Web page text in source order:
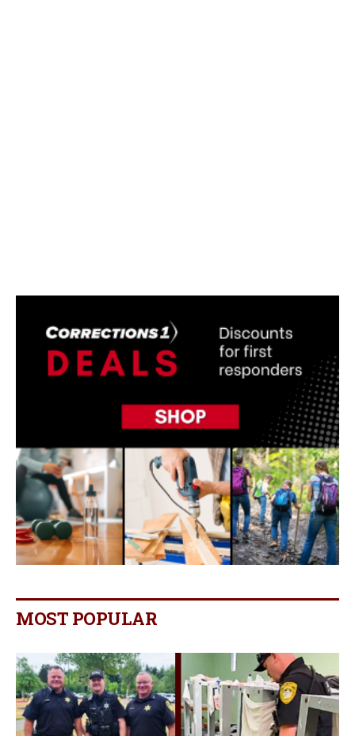
MOST POPULAR